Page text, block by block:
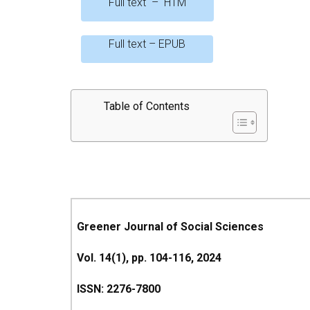
Full text – EPUB
Table of Contents
Greener Journal of Social Sciences
Vol. 14(1), pp. 104-116, 2024
ISSN: 2276-7800